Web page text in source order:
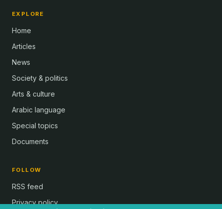
EXPLORE
Home
Articles
News
Society & politics
Arts & culture
Arabic language
Special topics
Documents
FOLLOW
RSS feed
Privacy policy